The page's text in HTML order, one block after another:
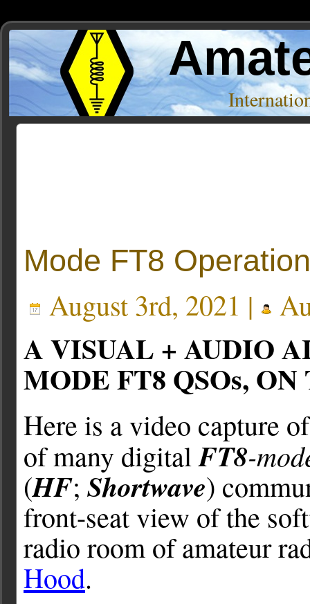
Mode FT8
August 3rd, 2021 |
A VISUAL + AUDIO
MODE FT8 QSOs,
Here is a video capture
of many digitalFT8-
(HF; Shortwave)
front-seat view of the
radio room of amateur
Hood.